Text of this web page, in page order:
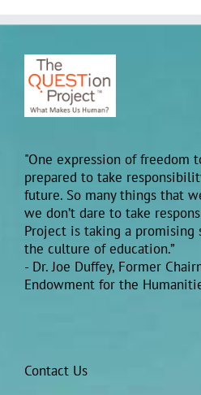
"One expression of freedom
prepared to take
future. So many things that
we don’t dare to take
Project is taking a
the culture of education.”
- Dr. Joe Duffey, Former
Endowment for the
Contact Us